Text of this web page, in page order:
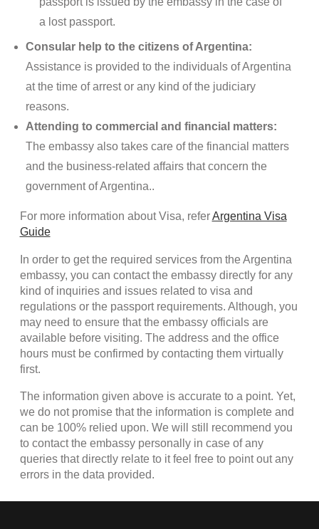
a lost passport.
Consular help to the citizens of Argentina:
Assistance is provided to the individuals of Argentina
at the time of arrest or any kind of the judiciary
reasons.
Attending to commercial and financial matters:
The embassy also takes care of the financial matters
and the business-related affairs that concern the
government of Argentina..
For more information about Visa, referArgentina Visa
Guide
In order to get the required services from the Argentina
embassy, you can contact the embassy directly for any
kind of inquiries and issues related to visa and
regulations or the passport requirements. Although, you
may need to ensure that the embassy officials are
available before visiting. The address and the office
hours must be confirmed by contacting them virtually
first.
The information given above is accurate to a point. Yet,
we do not promise that the information is complete and
can be 100% relied upon. We will still recommend you
to contact the embassy personally in case of any
queries that directly relate to it feel free to point out any
errors in the data provided.